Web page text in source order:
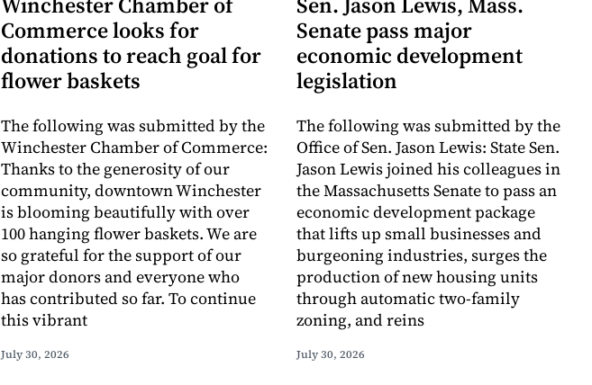
Commerce looks for
donations to reach goal for
flower baskets
The following was submitted by the
Winchester Chamber of Commerce:
Thanks to the generosity of our
community, downtown Winchester
is blooming beautifully with over
100 hanging flower baskets. We are
so grateful for the support of our
major donors and everyone who
has contributed so far. To continue
this vibrant
July 30, 2026
Senate pass major
economic development
legislation
The following was submitted by the
Office of Sen. Jason Lewis: State Sen.
Jason Lewis joined his colleagues in
the Massachusetts Senate to pass an
economic development package
that lifts up small businesses and
burgeoning industries, surges the
production of new housing units
through automatic two-family
zoning, and reins
July 30, 2026